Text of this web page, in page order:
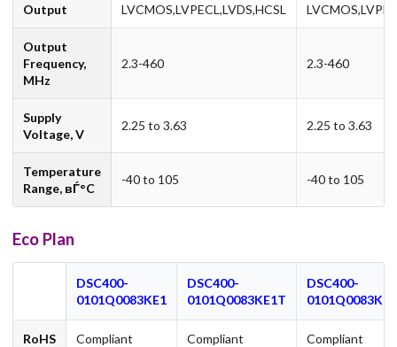
Output LVCMOS,LVPECL,LVDS,HCSL
Output
Frequency,
MHz
2.3-460 2.3-460
Supply
Voltage, V
2.25 to 3.63 2.25 to 3.63
Temperature
Range, вЃ°C
-40 to 105 -40 to 105
Eco Plan
DSC400-
0101Q0083KE1
DSC400-
0101Q0083KE1T
DSC400-
0101Q0083KE2
RoHS Compliant Compliant Compliant